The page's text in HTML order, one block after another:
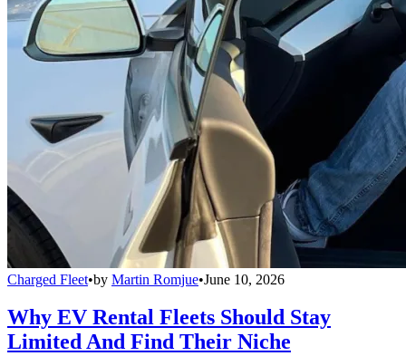
Charged Fleet•by Martin Romjue•June 10, 2026
Why EV Rental Fleets Should Stay
Limited And Find Their Niche